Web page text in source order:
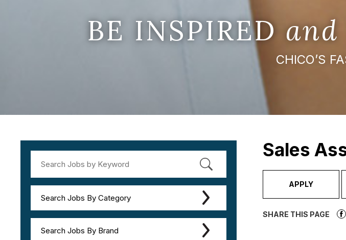
BE INSPIREDand
CHICO’S
Search Jobs By Category
Search Jobs By Brand
Sales
APPLY
SHARE THIS PAGE